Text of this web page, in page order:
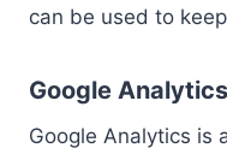
can be used to
Google
Google Analytics is